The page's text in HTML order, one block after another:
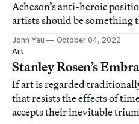
Acheson’s anti-heroic
artists should be something
John Yau
October 04, 2022
Art
Stanley Rosen’s
If art is regarded
that resists the effects of
accepts their inevitable